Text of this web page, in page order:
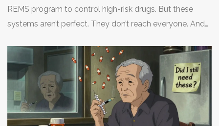
REMS program to control high-risk drugs. But these
systems aren’t perfect. They don’t reach everyone. And